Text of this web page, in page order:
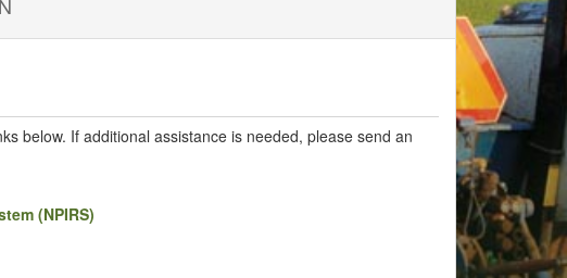
below. If additional assistance is needed, please send an
(NPIRS)